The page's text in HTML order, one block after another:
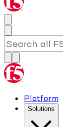
Platform
Solutions